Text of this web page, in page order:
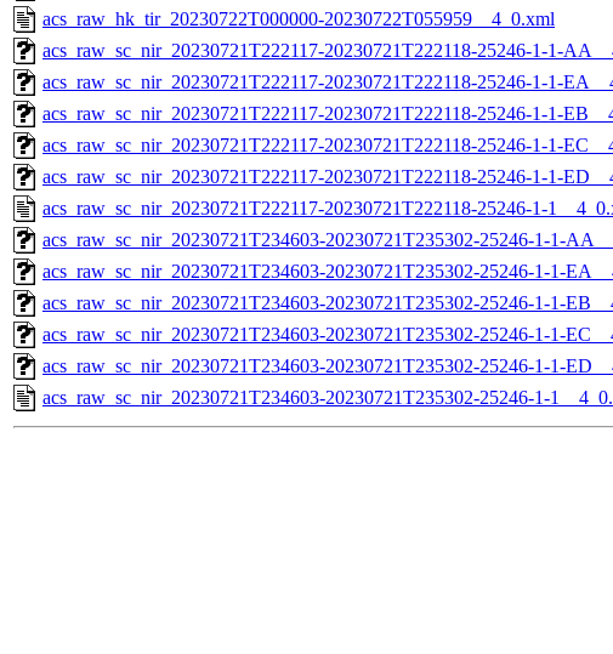
acs_raw_hk_tir_20230722T000000-20230722T055959__4_0.xml
acs_raw_sc_nir_20230721T222117-20230721T222118-25246-1-1-
acs_raw_sc_nir_20230721T222117-20230721T222118-25246-1-1-
acs_raw_sc_nir_20230721T222117-20230721T222118-25246-1-1-
acs_raw_sc_nir_20230721T222117-20230721T222118-25246-1-1-
acs_raw_sc_nir_20230721T222117-20230721T222118-25246-1-1-
acs_raw_sc_nir_20230721T222117-20230721T222118-25246-1-
acs_raw_sc_nir_20230721T234603-20230721T235302-25246-1-1-
acs_raw_sc_nir_20230721T234603-20230721T235302-25246-1-1-
acs_raw_sc_nir_20230721T234603-20230721T235302-25246-1-1-
acs_raw_sc_nir_20230721T234603-20230721T235302-25246-1-1-
acs_raw_sc_nir_20230721T234603-20230721T235302-25246-1-1-
acs_raw_sc_nir_20230721T234603-20230721T235302-25246-1-